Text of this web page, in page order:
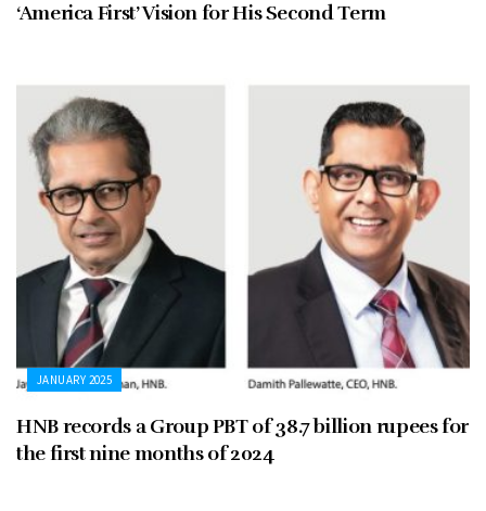
‘America First’ Vision for His Second Term
JANUARY 2025
HNB records a Group PBT of 38.7 billion rupees for
the first nine months of 2024